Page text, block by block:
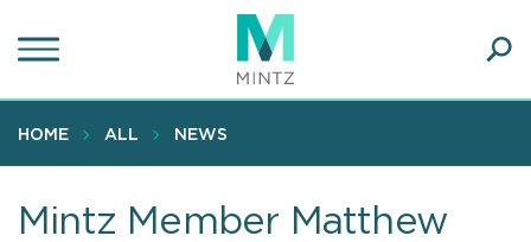
to
content
HOME ALL NEWS
Mintz Member Matthew